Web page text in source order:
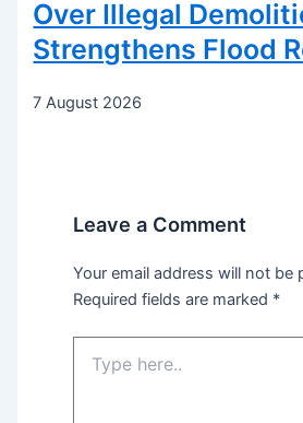
Over Illegal
Strengthens Flood
7 August 2026
Leave a Comment
Your email address will not be
Required fields are marked *
here..